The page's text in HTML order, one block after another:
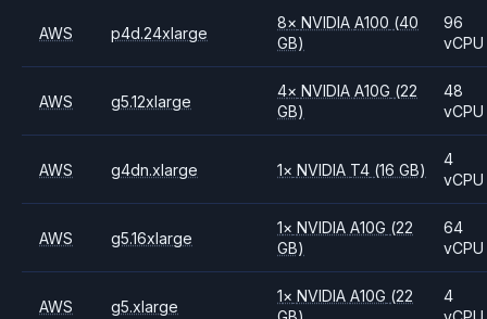
AWS p4d.24xlarge
8× NVIDIAA100 (40
GB)
96
vCPU
AWS g5.12xlarge
4× NVIDIAA10G (22
GB)
48
vCPU
AWS g4dn.xlarge 1× NVIDIA T4 (16 GB)
4
vCPU
AWS g5.16xlarge
1× NVIDIAA10G (22
GB)
64
vCPU
AWS g5.xlarge
1× NVIDIAA10G (22
4